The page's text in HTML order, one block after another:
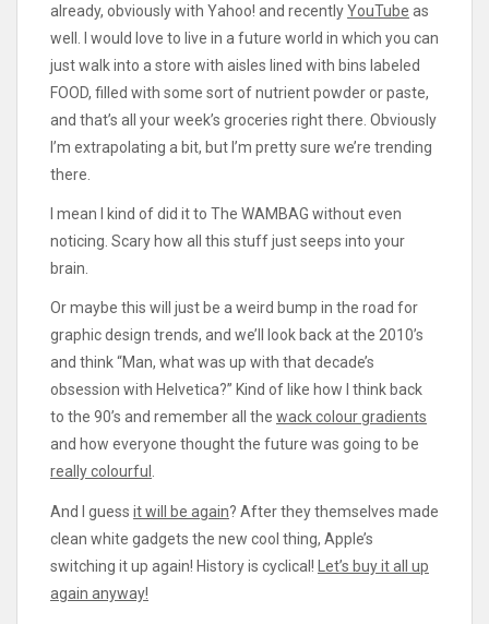
already, obviously with Yahoo! and recentlyYouTube as
well. I would love to live in a future world in which you can
just walk into a store with aisles lined with bins labeled
FOOD, filled with some sort of nutrient powder or paste,
and that’s all your week’s groceries right there. Obviously
I’m extrapolating a bit, but I’m pretty sure we’re trending
there.
I mean I kind of did it to The WAMBAG without even
noticing. Scary how all this stuff just seeps into your
brain.
Or maybe this will just be a weird bump in the road for
graphic design trends, and we’ll look back at the 2010’s
and think “Man, what was up with that decade’s
obsession with Helvetica?” Kind of like how I think back
to the 90’s and remember all the wack colour gradients
and how everyone thought the future was going to be
really colourful .
And I guess it will be again? After they themselves made
clean white gadgets the new cool thing, Apple’s
switching it up again! History is cyclical! Let’s buy it all up
again anyway!